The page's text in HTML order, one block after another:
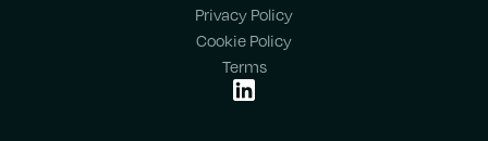
Privacy Policy
Cookie Policy
Terms